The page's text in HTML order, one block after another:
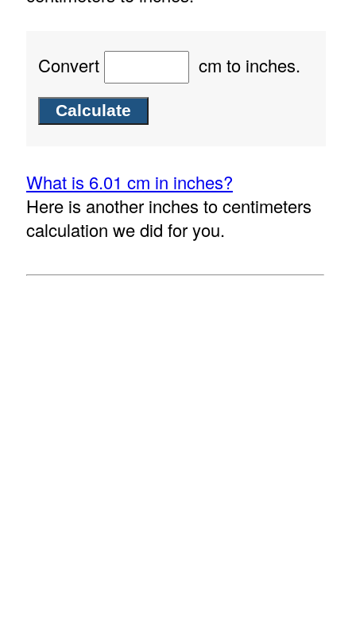
Convert cm to inches.
What is 6.01 cm in inches?
Here is another inches to centimeters
calculation we did for you.